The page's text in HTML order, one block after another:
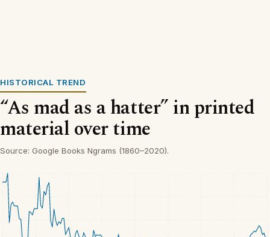
HISTORICAL TREND
“As mad as a hatter” in printed
material over time
Source: Google Books Ngrams (1860–2020).